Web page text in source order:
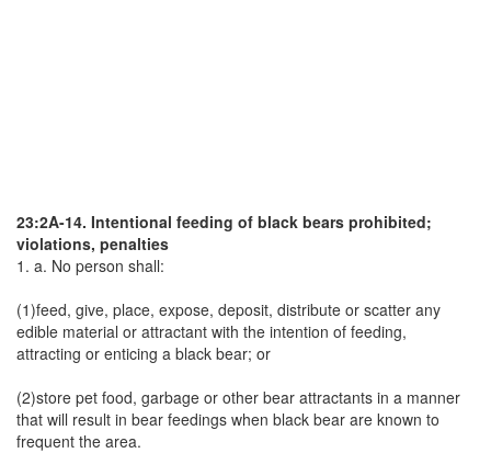
23:2A-14. Intentional feeding of black bears prohibited;
violations, penalties
1. a. No person shall:
(1)feed, give, place, expose, deposit, distribute or scatter any
edible material or attractant with the intention of feeding,
attracting or enticing a black bear; or
(2)store pet food, garbage or other bear attractants in a manner
that will result in bear feedings when black bear are known to
frequent the area.